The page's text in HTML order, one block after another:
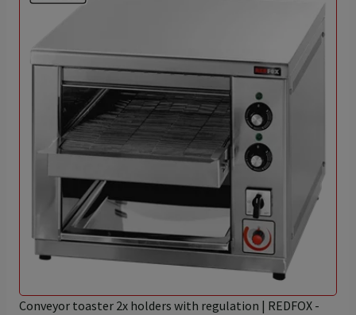
Conveyor toaster 2x holders with regulation | REDFOX -